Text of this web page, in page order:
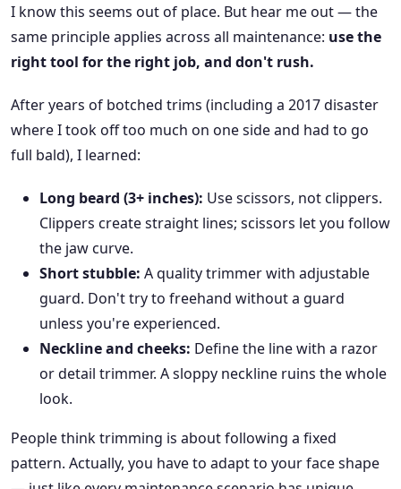
I know this seems out of place. But hear me out — the
same principle applies across all maintenance: use the
right tool for the right job, and don't rush.
After years of botched trims (including a 2017 disaster
where I took off too much on one side and had to go
full bald), I learned:
Long beard (3+ inches): Use scissors, not clippers.
Clippers create straight lines; scissors let you follow
the jaw curve.
Short stubble: A quality trimmer with adjustable
guard. Don't try to freehand without a guard
unless you're experienced.
Neckline and cheeks: Define the line with a razor
or detail trimmer. A sloppy neckline ruins the whole
look.
People think trimming is about following a fixed
pattern. Actually, you have to adapt to your face shape